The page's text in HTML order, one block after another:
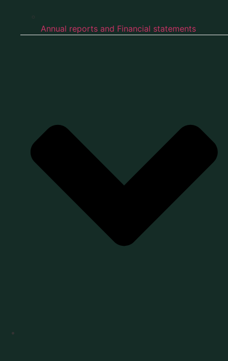
Annual reports and Financial statements